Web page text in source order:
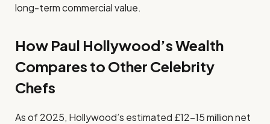
long-term commercial value.
How Paul Hollywood’s Wealth
Compares to Other Celebrity
Chefs
As of 2025, Hollywood’s estimated £12–15 million net